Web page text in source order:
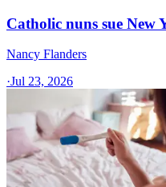
Catholic nuns sue New
Nancy Flanders
·Jul 23, 2026